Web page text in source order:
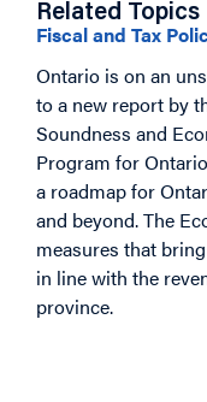
Related Topics
Fiscal and Tax
Ontario is on an
to a new report by
Soundness and
Program for
a roadmap for
and beyond. The
measures that
in line with the
province.